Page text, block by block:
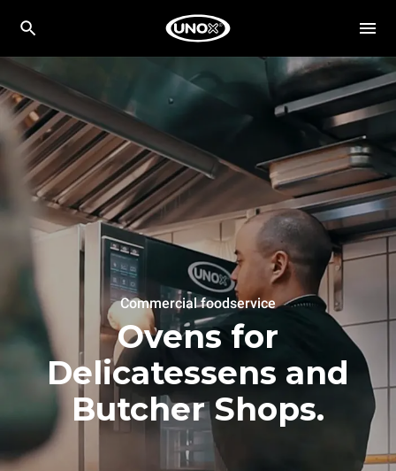
Commercial foodservice
Ovens for
Delicatessens and
Butcher Shops.